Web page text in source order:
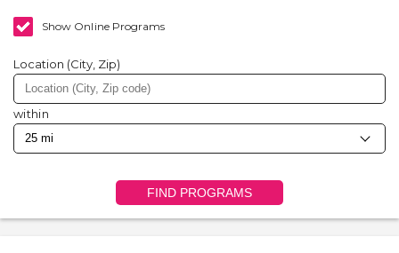
Show Online Programs
Location (City, Zip)
within
FIND PROGRAMS